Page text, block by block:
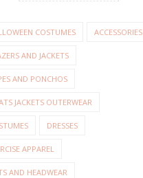
COSTUMES ACCESSORIES
AND JACKETS
AND PONCHOS
JACKETS OUTERWEAR
DRESSES
APPAREL
AND HEADWEAR